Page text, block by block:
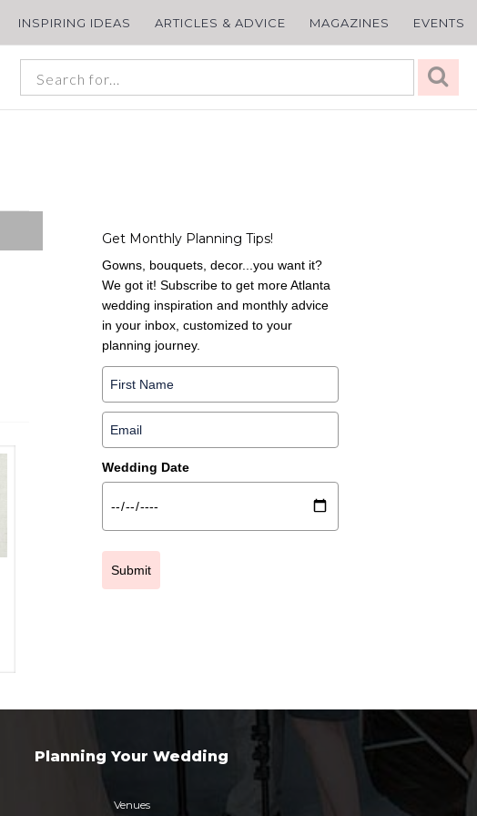
INSPIRING IDEAS ARTICLES & ADVICE MAGAZINES EVENTS
Get Monthly Planning Tips!
Gowns, bouquets, decor...you want it?
We got it! Subscribe to get more Atlanta
wedding inspiration and monthly advice
in your inbox, customized to your
planning journey.
Wedding Date
Submit
Planning Your Wedding
Venues